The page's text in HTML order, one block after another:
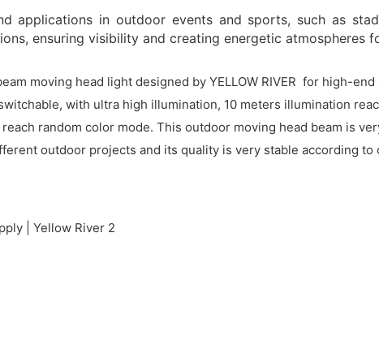
applications in outdoor events and sports, such as
ensuring visibility and creating energetic atmospheres
moving head light designed by YELLOW RIVER for high-
with ultra high illumination, 10 meters illumination
random color mode. This outdoor moving head beam is
outdoor projects and its quality is very stable according